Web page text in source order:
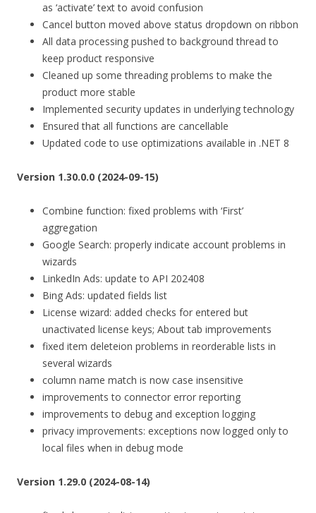
as ‘activate’ text to avoid confusion
Cancel button moved above status dropdown on ribbon
All data processing pushed to background thread to
keep product responsive
Cleaned up some threading problems to make the
product more stable
Implemented security updates in underlying technology
Ensured that all functions are cancellable
Updated code to use optimizations available in .NET 8
Version 1.30.0.0 (2024-09-15)
Combine function: fixed problems with ‘First’
aggregation
Google Search: properly indicate account problems in
wizards
LinkedIn Ads: update to API 202408
Bing Ads: updated fields list
License wizard: added checks for entered but
unactivated license keys; About tab improvements
fixed item deleteion problems in reorderable lists in
several wizards
column name match is now case insensitive
improvements to connector error reporting
improvements to debug and exception logging
privacy improvements: exceptions now logged only to
local files when in debug mode
Version 1.29.0 (2024-08-14)